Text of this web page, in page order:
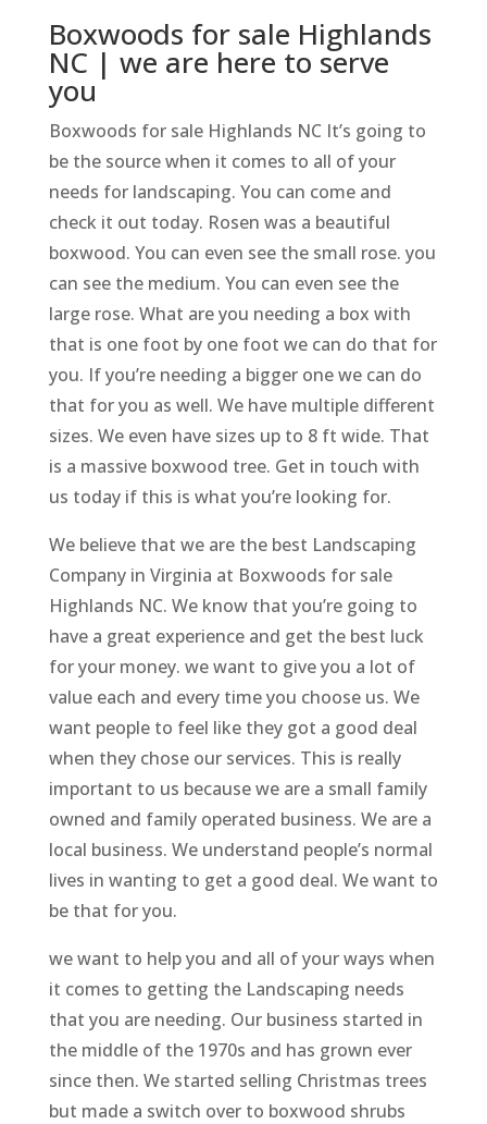
Boxwoods for sale Highlands
NC | we are here to serve
you
Boxwoods for sale Highlands NC It’s going to
be the source when it comes to all of your
needs for landscaping. You can come and
check it out today. Rosen was a beautiful
boxwood. You can even see the small rose. you
can see the medium. You can even see the
large rose. What are you needing a box with
that is one foot by one foot we can do that for
you. If you’re needing a bigger one we can do
that for you as well. We have multiple different
sizes. We even have sizes up to 8 ft wide. That
is a massive boxwood tree. Get in touch with
us today if this is what you’re looking for.
We believe that we are the best Landscaping
Company in Virginia at Boxwoods for sale
Highlands NC. We know that you’re going to
have a great experience and get the best luck
for your money. we want to give you a lot of
value each and every time you choose us. We
want people to feel like they got a good deal
when they chose our services. This is really
important to us because we are a small family
owned and family operated business. We are a
local business. We understand people’s normal
lives in wanting to get a good deal. We want to
be that for you.
we want to help you and all of your ways when
it comes to getting the Landscaping needs
that you are needing. Our business started in
the middle of the 1970s and has grown ever
since then. We started selling Christmas trees
but made a switch over to boxwood shrubs